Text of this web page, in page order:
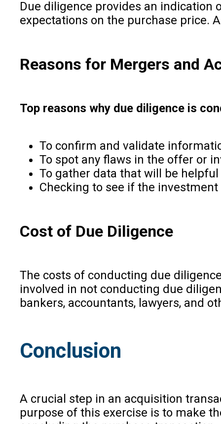
Due diligence provides an indication
expectations on the purchase price.
Reasons for Mergers and
Top reasons why due diligence is
To confirm and validate
To spot any flaws in the offer or
To gather data that will be
Checking to see if the
Cost of Due Diligence
The costs of conducting due
involved in not conducting due
bankers, accountants, lawyers, and
Conclusion
A crucial step in an acquisition
purpose of this exercise is to make